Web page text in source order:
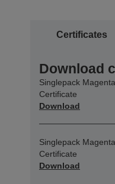
Certificates
Download
Singlepack
Certificate
Download
Singlepack
Certificate
Download